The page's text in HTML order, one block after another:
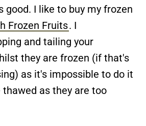
good. I like to buy my frozen
Frozen Fruits. I
and tailing your
they are frozen (if that's
as it's impossible to do it
as they are too